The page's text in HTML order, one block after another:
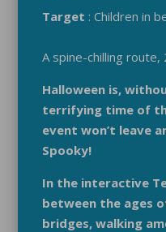
Target : Children in
A spine-chilling route,
Halloween is,
terrifying time of
event won’t leave
Spooky!
In the interactive
between the ages
bridges, walking